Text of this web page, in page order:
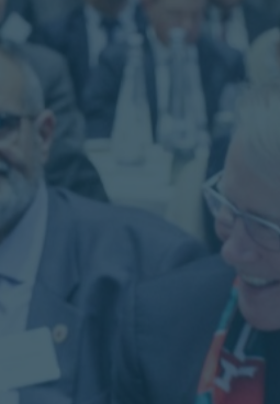
US Algeria Energy
will discuss the
of Algeria’s Oil & Gas
sectors and the